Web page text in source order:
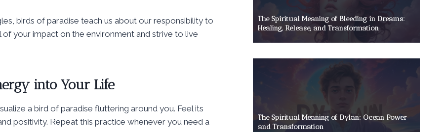
birds of paradise teach us about our responsibility to
your impact on the environment and strive to live
into Your Life
a bird of paradise fluttering around you. Feel its
positivity. Repeat this practice whenever you need a
The Spiritual Meaning of Bleeding in Dreams:
Healing, Release, and Transformation
The Spiritual Meaning of Dylan: Ocean Power
and Transformation